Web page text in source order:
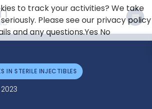
IN STERILE INJECTIBLES
to track your activities? We take
Please see our privacy policy
and any questions.YesNo